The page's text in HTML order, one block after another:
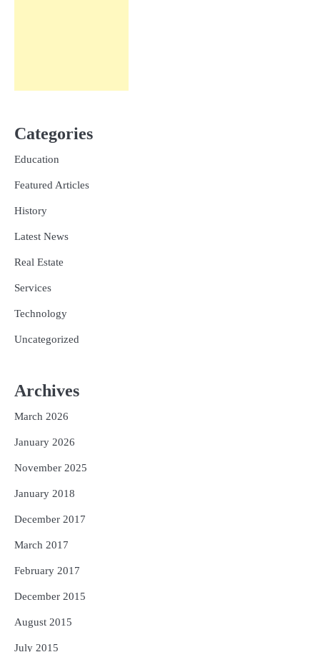
Categories
Education
Featured Articles
History
Latest News
Real Estate
Services
Technology
Uncategorized
Archives
March 2026
January 2026
November 2025
January 2018
December 2017
March 2017
February 2017
December 2015
August 2015
July 2015